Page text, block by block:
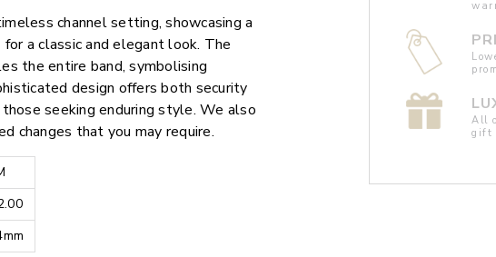
channel setting, showcasing a
a classic and elegant look. The
the entire band, symbolising
design offers both security
seeking enduring style. We also
changes that you may require.
All
gift